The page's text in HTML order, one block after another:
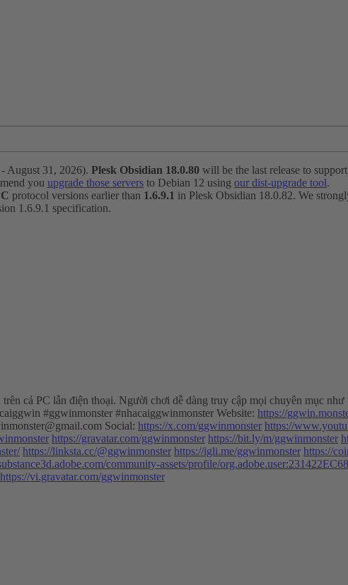
August 31, 2026). Plesk Obsidian 18.0.80 will be the last release to
you upgrade those servers to Debian 12 using our dist-upgrade tool.
protocol versions earlier than 1.6.9.1 in Plesk Obsidian 18.0.82. We
1.6.9.1 specification.
cả PC lẫn điện thoại. Người chơi dễ dàng truy cập mọi chuyên mục
#ggwinmonster #nhacaiggwinmonster Website: https://
Social: https://x.com/ggwinmonster https://
https://gravatar.com/ggwinmonster https://bit.ly/m/ggwinmonster
https://linksta.cc/@ggwinmonster https://igli.me/ggwinmonster https://
community-assets/profile/
https://vi.gravatar.com/ggwinmonster